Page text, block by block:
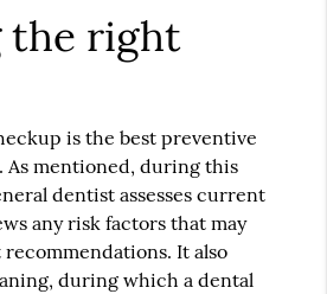
the right
is the best preventive
As mentioned, during this
dentist assesses current
any risk factors that may
It also
during which a dental